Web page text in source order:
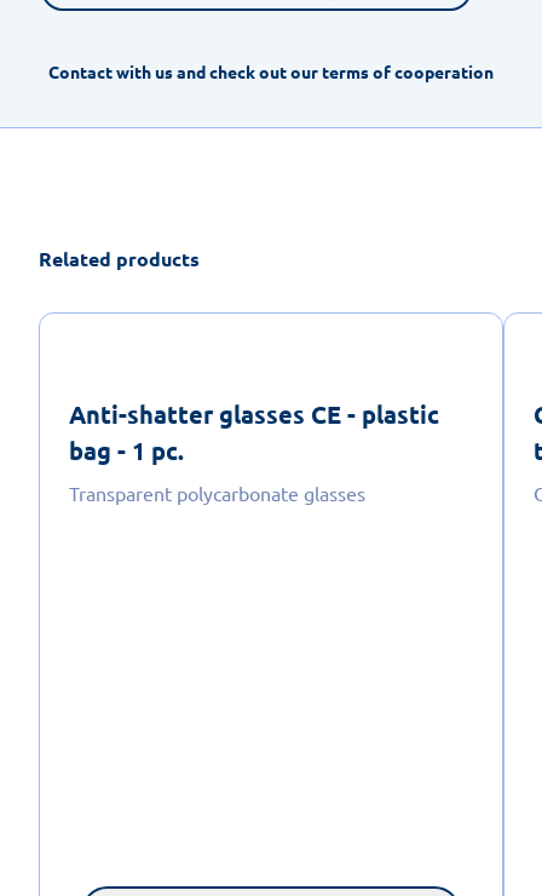
Contact with us and check out our terms of cooperation
Related products
Anti-shatter glasses CE - plastic
bag - 1 pc.
Transparent polycarbonate glasses